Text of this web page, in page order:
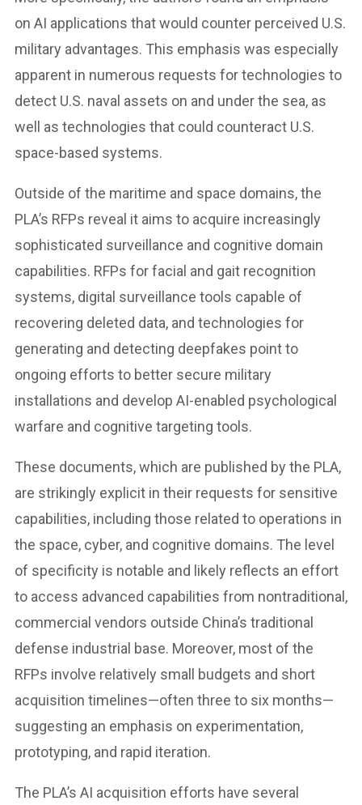
on AI applications that would counter perceived U.S.
military advantages. This emphasis was especially
apparent in numerous requests for technologies to
detect U.S. naval assets on and under the sea, as
well as technologies that could counteract U.S.
space-based systems.
Outside of the maritime and space domains, the
PLA’s RFPs reveal it aims to acquire increasingly
sophisticated surveillance and cognitive domain
capabilities. RFPs for facial and gait recognition
systems, digital surveillance tools capable of
recovering deleted data, and technologies for
generating and detecting deepfakes point to
ongoing efforts to better secure military
installations and develop AI-enabled psychological
warfare and cognitive targeting tools.
These documents, which are published by the PLA,
are strikingly explicit in their requests for sensitive
capabilities, including those related to operations in
the space, cyber, and cognitive domains. The level
of specificity is notable and likely reflects an effort
to access advanced capabilities from nontraditional,
commercial vendors outside China’s traditional
defense industrial base. Moreover, most of the
RFPs involve relatively small budgets and short
acquisition timelines—often three to six months—
suggesting an emphasis on experimentation,
prototyping, and rapid iteration.
The PLA’s AI acquisition efforts have several